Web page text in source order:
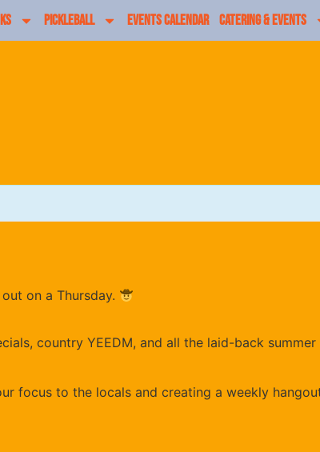
PICKLEBALL EVENTS CALENDAR CATERING & EVENTS
on a Thursday.
country YEEDM, and all the laid-back
focus to the locals and creating a weekly